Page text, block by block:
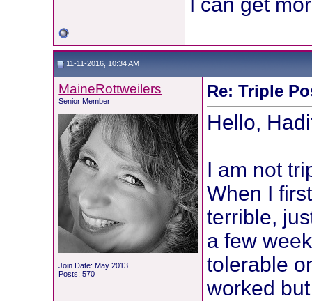
I can get
11-11-2016, 10:34 AM
MaineRottweilers
Senior Member
Join Date: May 2013
Posts: 570
Re: Triple
Hello,
I am not
When I
terrible,
a few
tolerable
worked